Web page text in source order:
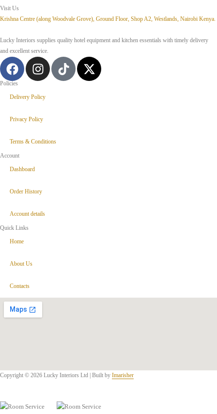
Visit Us
Krishna Centre (along Woodvale Grove), Ground Floor, Shop A2, Westlands, Nairobi Kenya.
Lucky Interiors supplies quality hotel equipment and kitchen essentials with timely delivery
and excellent service.
Policies
Delivery Policy
Privacy Policy
Terms & Conditions
Account
Dashboard
Order History
Account details
Quick Links
Home
About Us
Contacts
Copyright © 2026 Lucky Interiors Ltd | Built by Imarisher